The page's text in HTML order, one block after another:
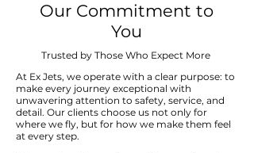
Our Commitment to
You
Trusted by Those Who Expect More
At Ex Jets, we operate with a clear purpose: to
make every journey exceptional with
unwavering attention to safety, service, and
detail. Our clients choose us not only for
where we fly, but for how we make them feel
at every step.